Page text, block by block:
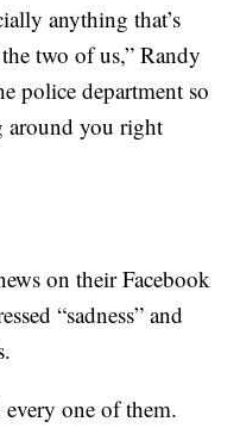
anything that’s
two of us,” Randy
police department so
around you right
on their Facebook
“sadness” and
one of them.